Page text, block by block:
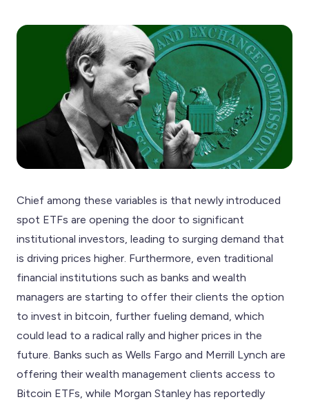
Chief among these variables is that newly introduced
spot ETFs are opening the door to significant
institutional investors, leading to surging demand that
is driving prices higher. Furthermore, even traditional
financial institutions such as banks and wealth
managers are starting to offer their clients the option
to invest in bitcoin, further fueling demand, which
could lead to a radical rally and higher prices in the
future. Banks such as Wells Fargo and Merrill Lynch are
offering their wealth management clients access to
Bitcoin ETFs, while Morgan Stanley has reportedly